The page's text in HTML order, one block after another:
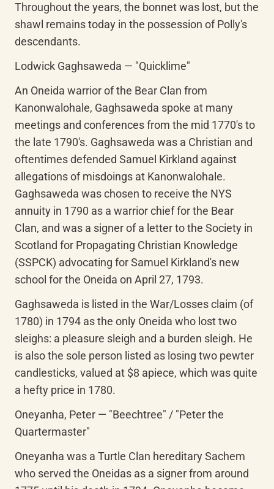
Throughout the years, the bonnet was lost, but the
shawl remains today in the possession of Polly's
descendants.
Lodwick Gaghsaweda — "Quicklime"
An Oneida warrior of the Bear Clan from
Kanonwalohale, Gaghsaweda spoke at many
meetings and conferences from the mid 1770's to
the late 1790's. Gaghsaweda was a Christian and
oftentimes defended Samuel Kirkland against
allegations of misdoings at Kanonwalohale.
Gaghsaweda was chosen to receive the NYS
annuity in 1790 as a warrior chief for the Bear
Clan, and was a signer of a letter to the Society in
Scotland for Propagating Christian Knowledge
(SSPCK) advocating for Samuel Kirkland's new
school for the Oneida on April 27, 1793.
Gaghsaweda is listed in the War/Losses claim (of
1780) in 1794 as the only Oneida who lost two
sleighs: a pleasure sleigh and a burden sleigh. He
is also the sole person listed as losing two pewter
candlesticks, valued at $8 apiece, which was quite
a hefty price in 1780.
Oneyanha, Peter — "Beechtree" / "Peter the
Quartermaster"
Oneyanha was a Turtle Clan hereditary Sachem
who served the Oneidas as a signer from around